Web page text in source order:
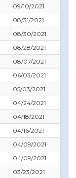
09/10/2021
08/31/2021
08/30/2021
08/28/2021
08/07/2021
06/03/2021
05/03/2021
04/24/2021
04/18/2021
04/16/2021
04/09/2021
04/09/2021
03/23/2021